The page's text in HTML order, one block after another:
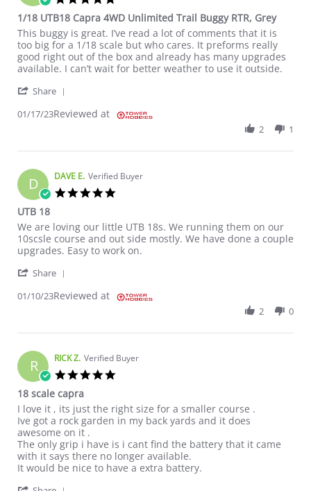
1/18 UTB18 Capra 4WD Unlimited Trail Buggy RTR, Grey
Review by Sandra G. on 17 Jan 2023
review stating 1/18 UTB18 Capra 4WD Unlimited Trail Buggy
This buggy is great. I’ve read a lot of comments that it is
too big for a 1/18 scale but who cares. It preforms really
good right out of the box and already has many upgrades
available. I can’t wait for better weather to use it outside.
Share
01/17/23Reviewed at
2 1
D DAVE E. Verified Buyer
UTB 18
Review by DAVE E. on 10 Jan 2023
review stating UTB 18
We are loving our little UTB 18s. We running them on our
10scsle course and out side mostly. We have done a couple
upgrades. Easy to work on.
Share
01/10/23Reviewed at
2 0
R RICK Z. Verified Buyer
18 scale capra
Review by RICK Z. on 12 Dec 2022
review stating 18 scale capra
I love it , its just the right size for a smaller course .
Ive got a rock garden in my back yards and it does
awesome on it .
The only grip i have is i cant find the battery that it came
with it says there no longer available.
It would be nice to have a extra battery.